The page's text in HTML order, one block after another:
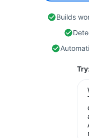
Builds
Try: